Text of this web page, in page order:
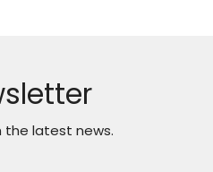
the latest news.